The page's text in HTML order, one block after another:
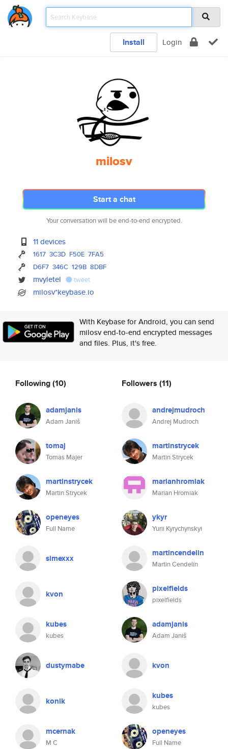
Install Login
milosv
Start a chat
Your conversation will be end-to-end encrypted.
11 devices
1617 3C3D F50E 7FA5
D6F7 346C 129B 8DBF
mvyletel tweet
milosv*keybase.io
With Keybase for Android, you can send
milosv end-to-end encrypted messages
and files. Plus, it's free.
Following(10)
adamjanis
Adam Janiš
tomaj
Tomas Majer
martinstrycek
Martin Strycek
openeyes
Full Name
simexxx
kvon
kubes
kubes
dustymabe
konik
mcernak
M C
Followers (11)
andrejmudroch
Andrej Mudroch
martinstrycek
Martin Strycek
marianhromiak
Marian Hromiak
ykyr
Yurii Kyrychynskyi
martincendelin
Martin Cendelín
pixelfields
pixelfields
adamjanis
Adam Janiš
kvon
kubes
kubes
openeyes
Full Name